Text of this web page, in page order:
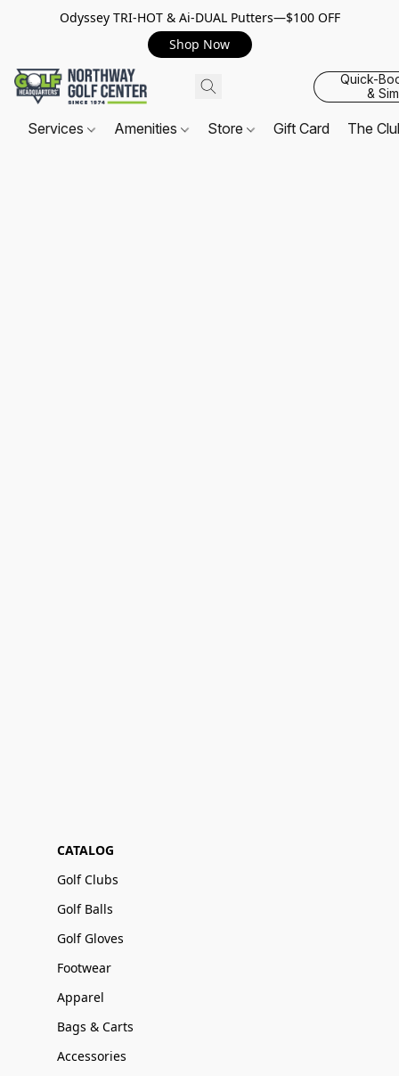
Odyssey TRI-HOT & Ai-DUAL Putters—$100 OFF
Shop Now
Quick-
&
Services Amenities Store Gift Card The
CATALOG
Golf Clubs
Golf Balls
Golf Gloves
Footwear
Apparel
Bags & Carts
Accessories